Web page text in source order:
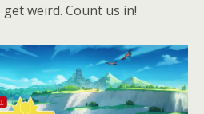
weird. Count us in!